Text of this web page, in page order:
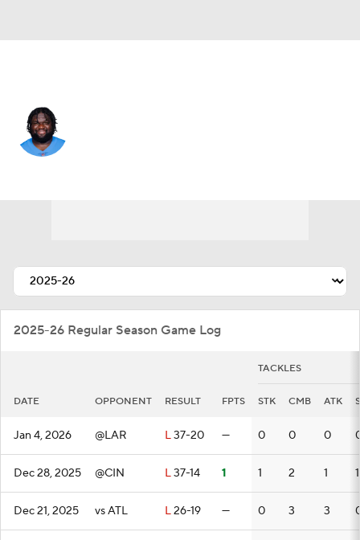
2025-26 Regular Season Game Log
TACKLES
DATE OPPONENT RESULT FPTS STK CMB ATK
Jan 4, 2026 @LAR L37-20 — 0 0 0
Dec 28, 2025 @CIN L37-14 1 1 2 1 1
Dec 21, 2025 vs ATL L26-19 — 0 3 3